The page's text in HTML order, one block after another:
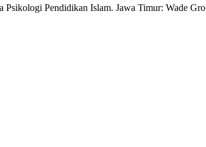
Pendidikan Islam. Jawa Timur: Wade